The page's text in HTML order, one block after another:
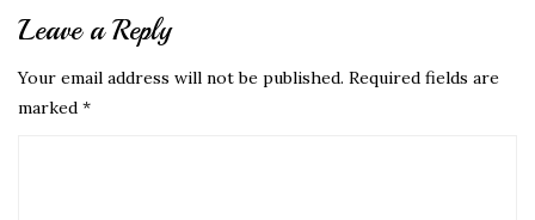
Leave a Reply
Your email address will not be published. Required fields are
marked *